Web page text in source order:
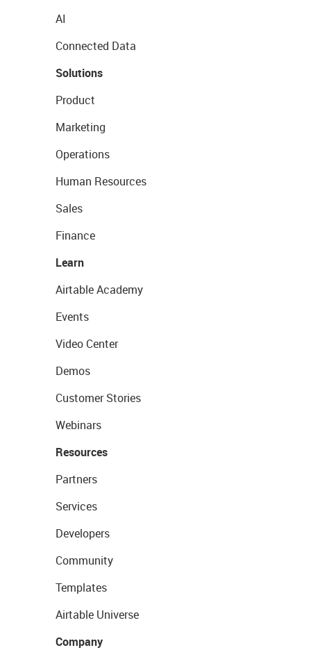
AI
Connected Data
Solutions
Product
Marketing
Operations
Human Resources
Sales
Finance
Learn
Airtable Academy
Events
Video Center
Demos
Customer Stories
Webinars
Resources
Partners
Services
Developers
Community
Templates
Airtable Universe
Company